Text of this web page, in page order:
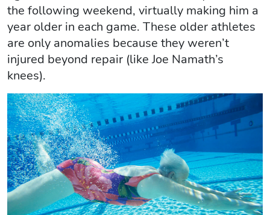
the following weekend, virtually making him a
year older in each game. These older athletes
are only anomalies because they weren’t
injured beyond repair (like Joe Namath’s
knees).